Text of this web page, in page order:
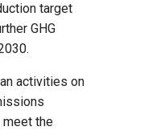
target
GHG
activities on
meet the